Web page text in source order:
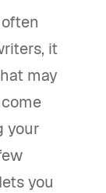
it
may
your
you